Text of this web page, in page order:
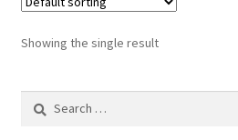
Showing the single result
Search